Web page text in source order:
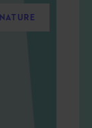
NATURE